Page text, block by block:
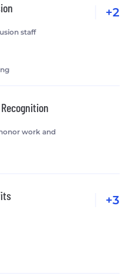
staff
+2
work and
+3